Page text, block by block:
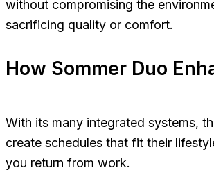
without compromising the
sacrificing quality or comfort.
How Sommer Duo
With its many integrated systems,
create schedules that fit their
you return from work.